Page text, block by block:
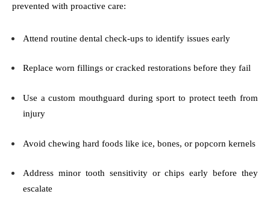
prevented with proactive care:
Attend routine dental check-ups to identify issues early
Replace worn fillings or cracked restorations before they fail
Use a custom mouthguard during sport to protect teeth from
injury
Avoid chewing hard foods like ice, bones, or popcorn kernels
Address minor tooth sensitivity or chips early before they
escalate